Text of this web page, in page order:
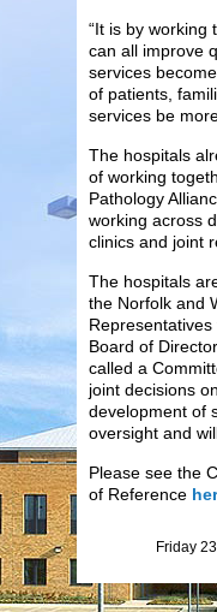
“It is by working
can all improve
services
of patients,
services be
The hospitals
of working
Pathology
working across
clinics and joint
The hospitals
the Norfolk and
Representatives
Board of
called a
joint decisions
development of
oversight and
Please see the
of Reference
Friday